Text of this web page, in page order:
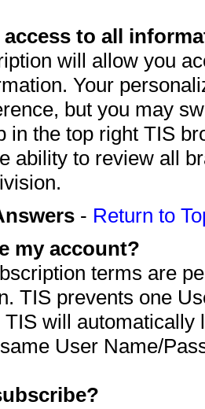
access to all
will allow you
Your
but you may
in the top right TIS
ability to review all
- Return to
my account?
terms are
TIS prevents one
will automatically
User Name/